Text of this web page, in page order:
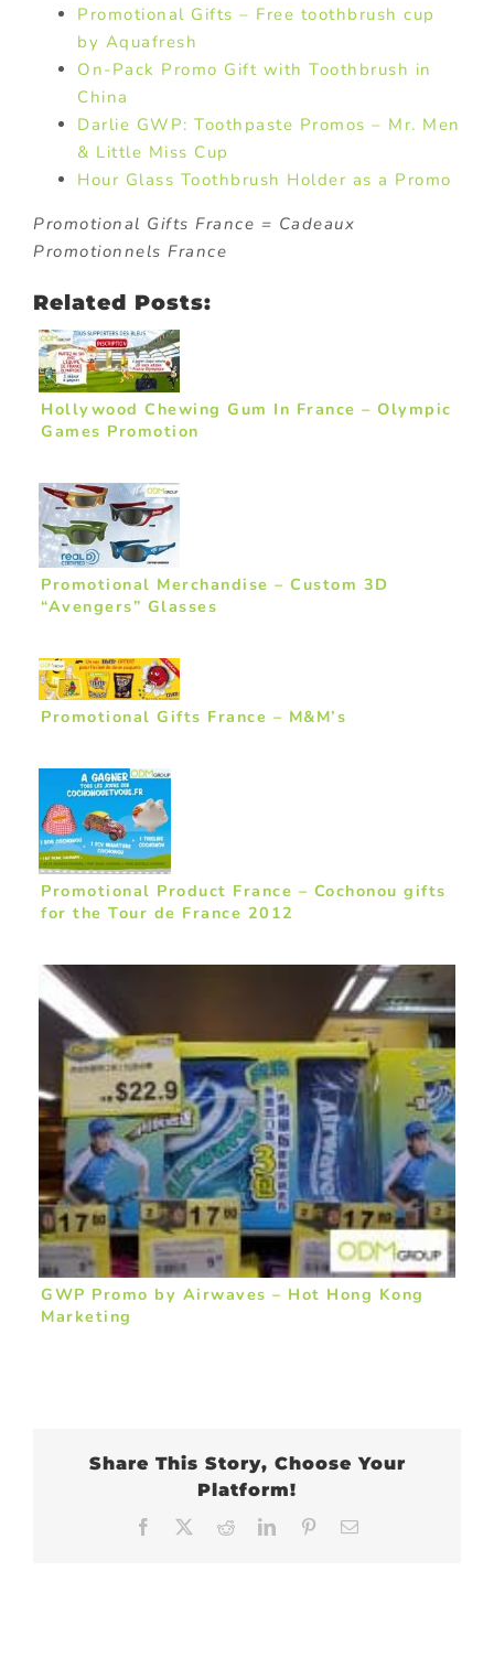
Promotional Gifts – Free toothbrush cup
by Aquafresh
On-Pack Promo Gift with Toothbrush in
China
Darlie GWP: Toothpaste Promos – Mr. Men
& Little Miss Cup
Hour Glass Toothbrush Holder as a Promo
Promotional Gifts France = Cadeaux
Promotionnels France
Related Posts:
Hollywood Chewing Gum In France – Olympic
Games Promotion
Promotional Merchandise – Custom 3D
“Avengers” Glasses
Promotional Gifts France – M&M’s
Promotional Product France – Cochonou gifts
for the Tour de France 2012
GWP Promo by Airwaves – Hot Hong Kong
Marketing
Share This Story, Choose Your
Platform!
Facebook RedditLinkedInPinterest